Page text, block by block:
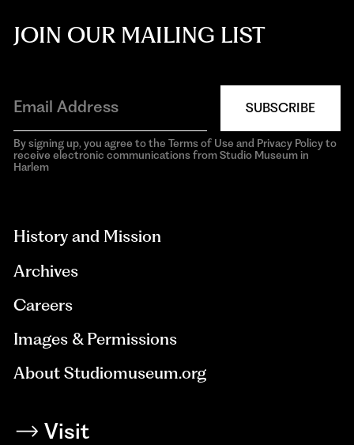
JOIN OUR MAILING LIST
SUBSCRIBE
By signing up, you agree to the Terms of Use and Privacy Policy to
receive electronic communications from Studio Museum in
Harlem
History and Mission
Archives
Careers
Images & Permissions
About Studiomuseum.org
Visit